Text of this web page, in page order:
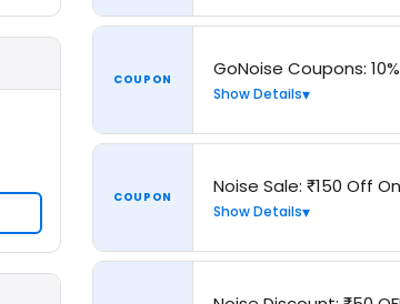
COUPON GoNoise Coupons:
Show Details
COUPON Noise Sale: ₹150 Off
Show Details